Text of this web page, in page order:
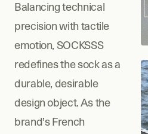
Balancing technical
precision with tactile
emotion, SOCKSSS
redefines the sock as a
durable, desirable
design object. As the
brand’s French